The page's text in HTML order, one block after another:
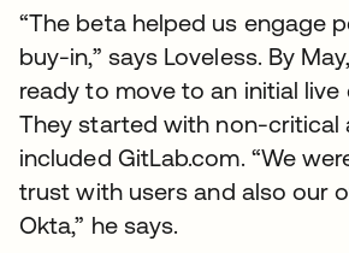
“The beta helped us engage
buy-in,” says Loveless. By
ready to move to an initial live
They started with non-critical
included GitLab.com. “We
trust with users and also our
Okta,” he says.